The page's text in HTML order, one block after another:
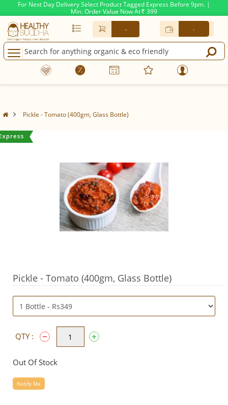
For Next Day Delivery Select Product Tagged Express Before 9pm. |
Min. Order Value Now At Rs. 399
- -
Pickle - Tomato (400gm, Glass Bottle)
Pickle - Tomato (400gm, Glass Bottle)
QTY :
Out Of Stock
Notify Me